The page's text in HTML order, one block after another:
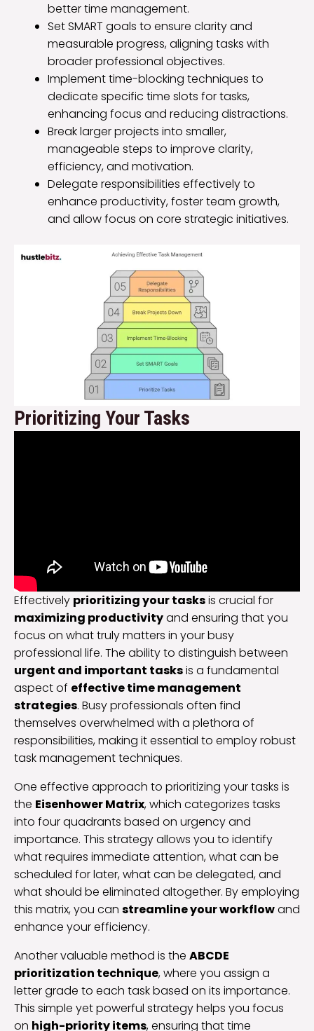
better time management.
Set SMART goals to ensure clarity and
measurable progress, aligning tasks with
broader professional objectives.
Implement time-blocking techniques to
dedicate specific time slots for tasks,
enhancing focus and reducing distractions.
Break larger projects into smaller,
manageable steps to improve clarity,
efficiency, and motivation.
Delegate responsibilities effectively to
enhance productivity, foster team growth,
and allow focus on core strategic initiatives.
Prioritizing Your Tasks
Effectively prioritizing your tasksis crucial for
maximizing productivityand ensuring that you
focus on what truly matters in your busy
professional life. The ability to distinguish between
urgent and important tasksis a fundamental
aspect of effective time management
strategies. Busy professionals often find
themselves overwhelmed with a plethora of
responsibilities, making it essential to employ robust
task management techniques.
One effective approach to prioritizing your tasks is
the Eisenhower Matrix, which categorizes tasks
into four quadrants based on urgency and
importance. This strategy allows you to identify
what requires immediate attention, what can be
scheduled for later, what can be delegated, and
what should be eliminated altogether. By employing
this matrix, you can streamline your workflowand
enhance your efficiency.
Another valuable method is the ABCDE
prioritization technique, where you assign a
letter grade to each task based on its importance.
This simple yet powerful strategy helps you focus
on high-priority items, ensuring that time